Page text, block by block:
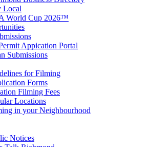
Local
World Cup 2026™
Appication Portal
Submissions
for Filming
Forms
Filming Fees
Locations
in your Neighbourhood
Notices